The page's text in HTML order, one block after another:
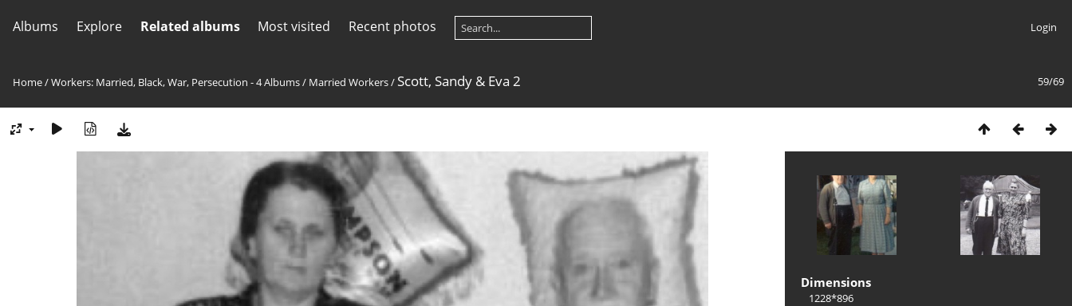
Albums Explore Related albums Most visited Recent photos Login
59/69
Home/Workers: Married, Black, War, Persecution - 4 Albums/ Married Workers/ Scott, Sandy & Eva 2
Dimensions
1228*896